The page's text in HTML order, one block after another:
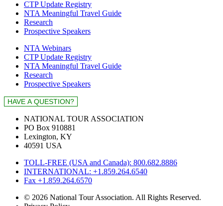
CTP Update Registry
NTA Meaningful Travel Guide
Research
Prospective Speakers
NTA Webinars
CTP Update Registry
NTA Meaningful Travel Guide
Research
Prospective Speakers
NATIONAL TOUR ASSOCIATION
PO Box 910881
Lexington, KY
40591 USA
TOLL-FREE (USA and Canada): 800.682.8886
INTERNATIONAL: +1.859.264.6540
Fax +1.859.264.6570
© 2026 National Tour Association. All Rights Reserved.